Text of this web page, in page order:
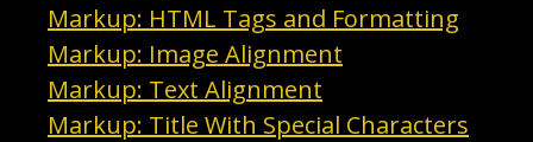
Markup: HTML Tags and Formatting
Markup: Image Alignment
Markup: Text Alignment
Markup: Title With Special Characters